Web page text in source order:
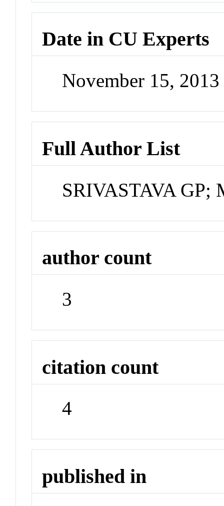
Date in CU Experts
November 15,
Full Author List
SRIVASTAVA GP;
author count
3
citation count
4
published in